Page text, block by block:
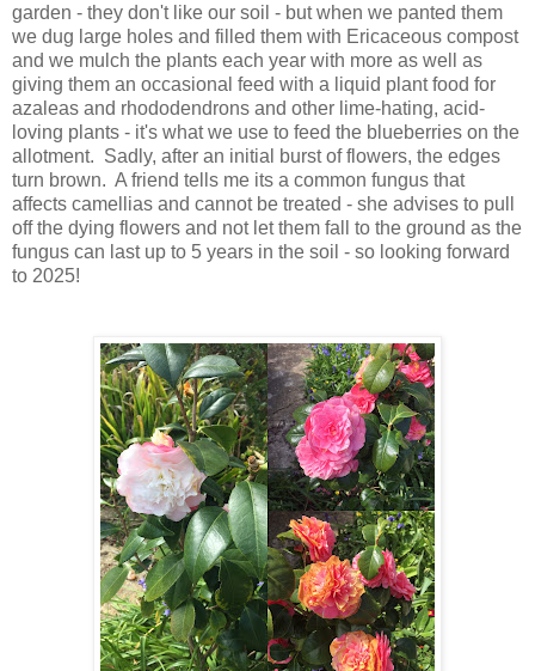
garden - they don't like our soil - but when we panted them
we dug large holes and filled them with Ericaceous compost
and we mulch the plants each year with more as well as
giving them an occasional feed with a liquid plant food for
azaleas and rhododendrons and other lime-hating, acid-
loving plants - it's what we use to feed the blueberries on the
allotment. Sadly, after an initial burst of flowers, the edges
turn brown. A friend tells me its a common fungus that
affects camellias and cannot be treated - she advises to pull
off the dying flowers and not let them fall to the ground as the
fungus can last up to 5 years in the soil - so looking forward
to 2025!